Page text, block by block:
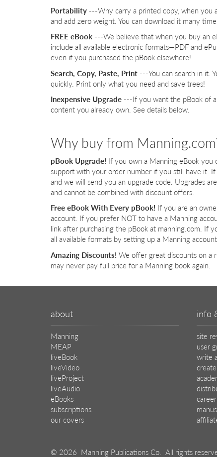
Portability ---Why carry a printed copy, when you
and add zero weight. You can download it many
FREE eBook ---We believe that when you buy an
include all available electronic formats—PDF and
even if you purchased the pBook elsewhere!
Search, Copy, Paste, Print ---You can search in it.
quickly. Print only what you need and save trees!
Inexpensive Upgrade ---If you want the pBook of
content you already own. See details below.
Why buy from
pBook Upgrade! If you own a Manning eBook
support with your order number if you still have it.
and we will send you an upgrade code. Upgrades
and cannot be combined with discount offers.
Free eBook With Every pBook! If you are an
account. If you prefer NOT to have a Manning
link after purchasing the pBook at manning.com. If
all available formats by setting up a Manning
Amazing Discounts! We offer great discounts on a
may never pay full price for a Manning book again.
about
Manning
MEAP
liveBook
liveVideo
liveProject
liveAudio
eBooks
subscriptions
our covers
info
site
user
write
© 2026 Manning Publications Co. All rights